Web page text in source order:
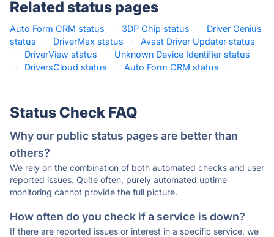
Related status pages
Auto Form CRM status · 3DP Chip status ·
Driver Genius
status
· DriverMax status ·
Avast Driver Updater status
·
DriverView status ·
Unknown Device Identifier status
·
DriversCloud status · Auto Form CRM status ·
Status Check FAQ
Why our public status pages are better than
others?
We rely on the combination of both automated checks and user
reported issues. Quite often, purely automated uptime
monitoring cannot provide the full picture.
How often do you check if a service is down?
If there are reported issues or interest in a specific service, we